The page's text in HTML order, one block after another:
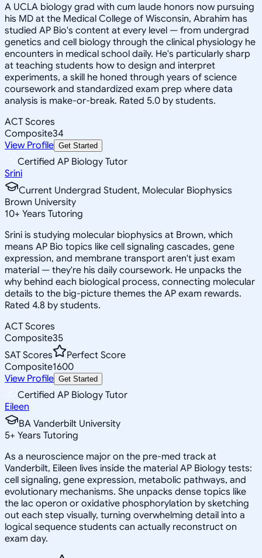
A UCLA biology grad with cum laude honors now pursuing
his MD at the Medical College of Wisconsin, Abrahim has
studied AP Bio's content at every level — from undergrad
genetics and cell biology through the clinical physiology he
encounters in medical school daily. He's particularly sharp
at teaching students how to design and interpret
experiments, a skill he honed through years of science
coursework and standardized exam prep where data
analysis is make-or-break. Rated 5.0 by students.
ACT Scores
Composite34
View Profile Get Started
Certified AP Biology Tutor
Srini
Current Undergrad Student, Molecular Biophysics
Brown University
10+ Years Tutoring
Srini is studying molecular biophysics at Brown, which
means AP Bio topics like cell signaling cascades, gene
expression, and membrane transport aren't just exam
material — they're his daily coursework. He unpacks the
why behind each biological process, connecting molecular
details to the big-picture themes the AP exam rewards.
Rated 4.8 by students.
ACT Scores
Composite35
SAT Scores
Perfect Score
Composite1600
View Profile Get Started
Certified AP Biology Tutor
Eileen
BA Vanderbilt University
5+ Years Tutoring
As a neuroscience major on the pre-med track at
Vanderbilt, Eileen lives inside the material AP Biology tests:
cell signaling, gene expression, metabolic pathways, and
evolutionary mechanisms. She unpacks dense topics like
the lac operon or oxidative phosphorylation by sketching
out each step visually, turning overwhelming detail into a
logical sequence students can actually reconstruct on
exam day.